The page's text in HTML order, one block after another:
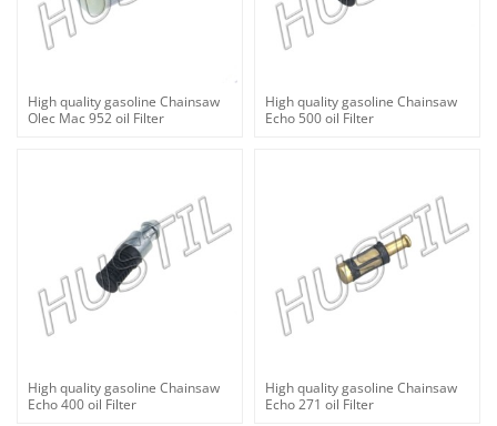
High quality gasoline Chainsaw
Olec Mac 952 oil Filter
High quality gasoline Chainsaw
Echo 500 oil Filter
High quality gasoline Chainsaw
Echo 400 oil Filter
High quality gasoline Chainsaw
Echo 271 oil Filter